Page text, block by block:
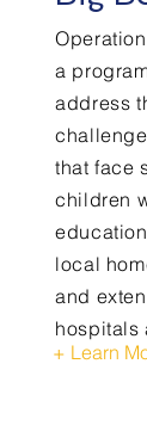
a
address
that face
children
local
and
hospitals
+ Learn